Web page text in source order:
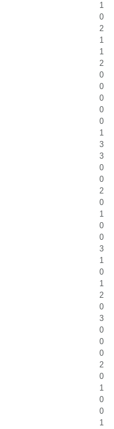
1
0
2
1
1
2
0
0
0
0
0
1
3
3
0
0
2
0
1
0
0
3
1
0
1
2
0
3
0
0
0
2
0
1
0
0
1